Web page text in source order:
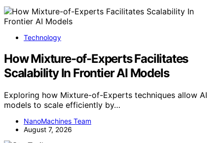
Technology
How Mixture-of-Experts Facilitates
Scalability In Frontier AI Models
Exploring how Mixture-of-Experts techniques allow AI
models to scale efficiently by…
NanoMachines Team
August 7, 2026